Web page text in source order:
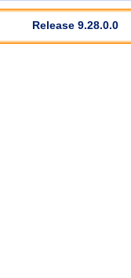
Release 9.28.0.0